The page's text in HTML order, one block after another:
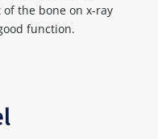
the bone on x-ray
function.